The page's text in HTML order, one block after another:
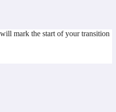
mark the start of your transition